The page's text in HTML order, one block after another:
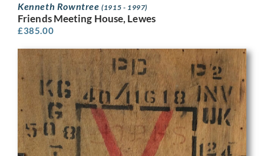
Kenneth Rowntree(1915 - 1997)
Friends Meeting House, Lewes
£385.00